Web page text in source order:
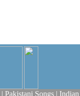
| Pakistani Songs |